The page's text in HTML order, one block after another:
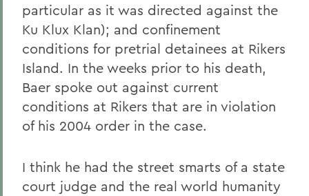
particular as it was directed against the
Ku Klux Klan); and confinement
conditions for pretrial detainees at Rikers
Island. In the weeks prior to his death,
Baer spoke out against current
conditions at Rikers that are in violation
of his 2004 order in the case.
I think he had the street smarts of a state
court judge and the real world humanity